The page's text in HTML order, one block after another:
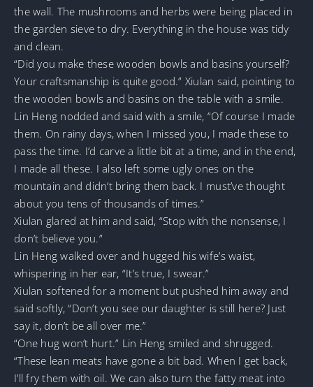
the wall. The mushrooms and herbs were being placed in
the garden sieve to dry. Everything in the house was tidy
and clean.
“Did you make these wooden bowls and basins yourself?
Your craftsmanship is quite good.” Xiulan said, pointing to
the wooden bowls and basins on the table with a smile.
Lin Heng nodded and said with a smile, “Of course I made
them. On rainy days, when I missed you, I made these to
pass the time. I’d carve a little bit at a time, and in the end,
I made all these. I also left some ugly ones on the
mountain and didn’t bring them back. I must’ve thought
about you tens of thousands of times.”
Xiulan glared at him and said, “Stop with the nonsense, I
don’t believe you.”
Lin Heng walked over and hugged his wife’s waist,
whispering in her ear, “It’s true, I swear.”
Xiulan softened for a moment but pushed him away and
said softly, “Don’t you see our daughter is still here? Just
say it, don’t be all over me.”
“One hug won’t hurt.” Lin Heng smiled and shrugged.
“These lean meats have gone a bit bad. When I get back,
I’ll fry them with oil. We can also turn the fatty meat into